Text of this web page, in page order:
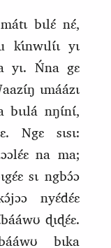
bɩlɛ́ nɛ́,
kɩnwɩlɩ́ɩ yɩ
yɩ. Ńna gɛ
ɩmáázɩ
nŋɩ́nɩ́,
Ngɛ sɩsɩ:
na ma;
sɩ ngbɔ́ɔ
nyɛ́dɛ́ɛ
ɖɩɖɛ́ɛ.
bɩka